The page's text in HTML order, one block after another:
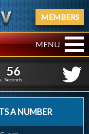
MEMBERS
MENU
5
57
6
Seconds
A NUMBER